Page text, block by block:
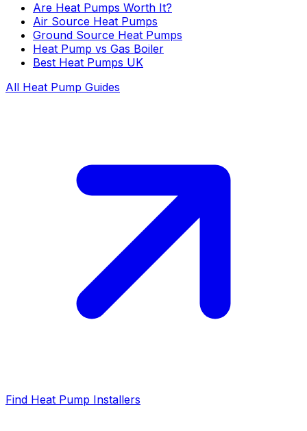
Are Heat Pumps Worth It?
Air Source Heat Pumps
Ground Source Heat Pumps
Heat Pump vs Gas Boiler
Best Heat Pumps UK
All Heat Pump Guides
Find Heat Pump Installers